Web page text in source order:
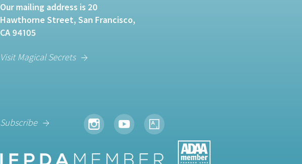
Our mailing address is 20
Hawthorne Street, San Francisco,
CA 94105
Visit Magical Secrets
Subscribe